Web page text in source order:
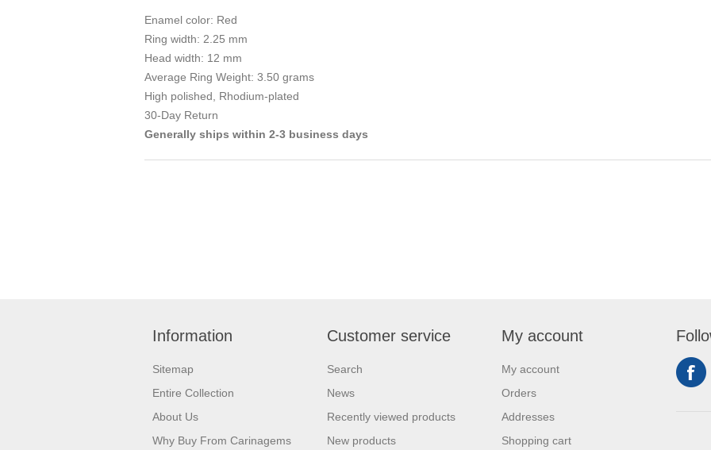
Enamel color: Red
Ring width: 2.25 mm
Head width: 12 mm
Average Ring Weight: 3.50 grams
High polished, Rhodium-plated
30-Day Return
Generally ships within 2-3 business days
Information
Sitemap
Entire Collection
About Us
Why Buy From Carinagems
Customer service
Search
News
Recently viewed products
New products
My account
My account
Orders
Addresses
Shopping cart